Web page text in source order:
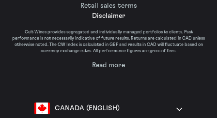
Retail sales terms
Disclaimer
Cult Wines provides segregated and individually managed portfolios to clients. Past
performance is not necessarily indicative of future results. Returns are calculated in CAD unless
otherwise noted. The CW Index is calculated in GBP and results in CAD will fluctuate based on
currency exchange rates. All performance figures are gross of fees.
Read more
CANADA (ENGLISH)